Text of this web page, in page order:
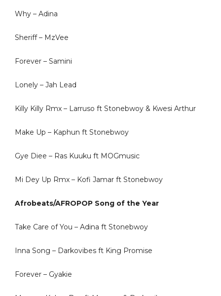
Why – Adina
Sheriff – MzVee
Forever – Samini
Lonely – Jah Lead
Killy Killy Rmx – Larruso ft Stonebwoy & Kwesi Arthur
Make Up – Kaphun ft Stonebwoy
Gye Diee – Ras Kuuku ft MOGmusic
Mi Dey Up Rmx – Kofi Jamar ft Stonebwoy
Afrobeats/AFROPOP Song of the Year
Take Care of You – Adina ft Stonebwoy
Inna Song – Darkovibes ft King Promise
Forever – Gyakie